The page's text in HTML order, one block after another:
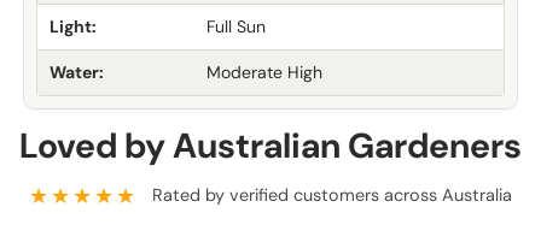
Light: Full Sun
Water: Moderate High
Loved by Australian Gardeners
★★★★★ Rated by verified customers across Australia